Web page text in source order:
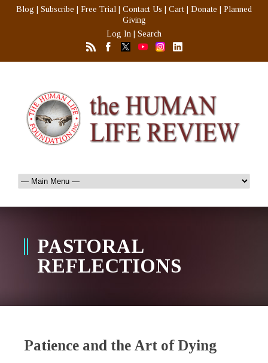
Blog Subscribe Free Trial Contact Us Cart Donate
Planned
Giving
Log In
Search
PASTORAL
REFLECTIONS
Patience and the Art of Dying